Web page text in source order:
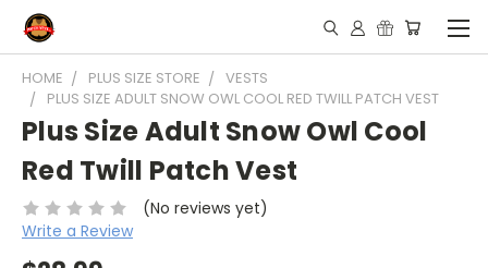
HOME PLUS SIZE STORE
VESTS
PLUS SIZE ADULT SNOW OWL COOL RED TWILL PATCH VEST
Plus Size Adult Snow Owl Cool
Red Twill Patch Vest
(No reviews yet)
Write a Review